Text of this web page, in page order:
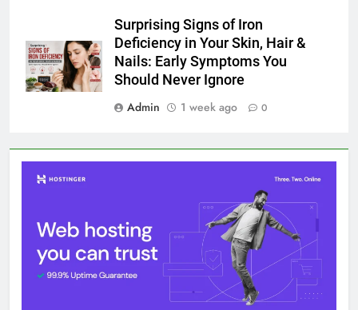
Surprising Signs of Iron
Deficiency in Your Skin, Hair &
Nails: Early Symptoms You
Should Never Ignore
Admin
1 week ago 0